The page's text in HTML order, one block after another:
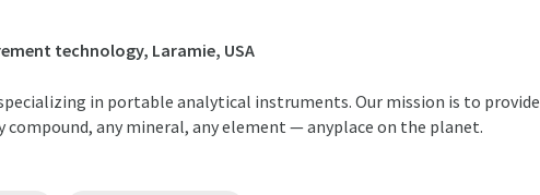
technology, Laramie, USA
in portable analytical instruments. Our mission is to provide
any mineral, any element — anyplace on the planet.